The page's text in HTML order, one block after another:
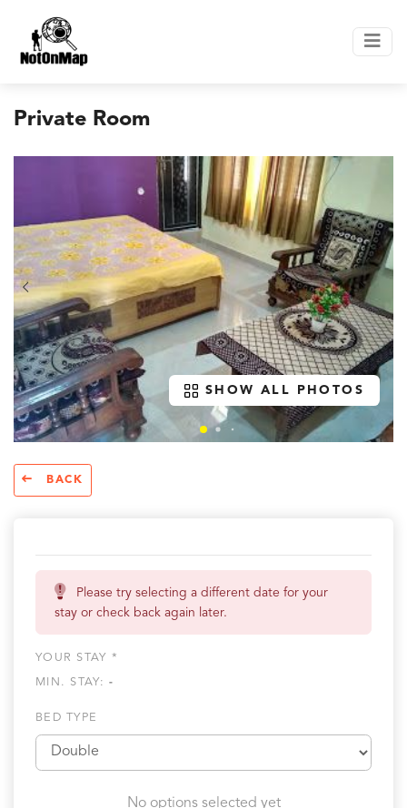
Private Room
SHOW ALL PHOTOS
BACK
Please try selecting a different date for your
stay or check back again later.
YOUR STAY *
MIN. STAY:-
BED TYPE
No options selected yet